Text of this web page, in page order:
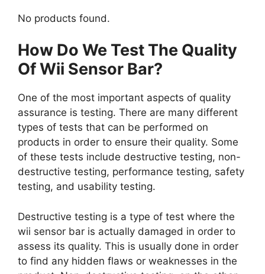
No products found.
How Do We Test The Quality
Of Wii Sensor Bar?
One of the most important aspects of quality
assurance is testing. There are many different
types of tests that can be performed on
products in order to ensure their quality. Some
of these tests include destructive testing, non-
destructive testing, performance testing, safety
testing, and usability testing.
Destructive testing is a type of test where the
wii sensor bar is actually damaged in order to
assess its quality. This is usually done in order
to find any hidden flaws or weaknesses in the